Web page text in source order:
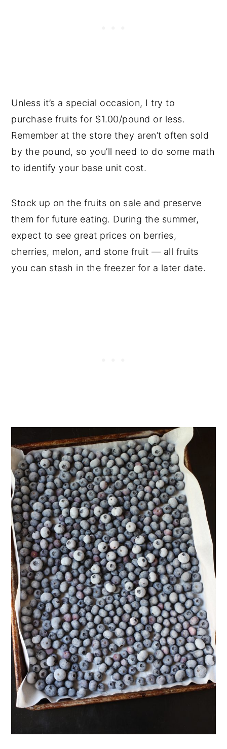
Unless it’s a special occasion, I try to
purchase fruits for $1.00/pound or less.
Remember at the store they aren’t often sold
by the pound, so you’ll need to do some math
to identify your base unit cost.
Stock up on the fruits on sale and preserve
them for future eating. During the summer,
expect to see great prices on berries,
cherries, melon, and stone fruit — all fruits
you can stash in the freezer for a later date.